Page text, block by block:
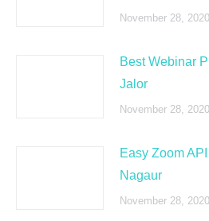
November 28, 2020
Best Webinar
Jalor
November 28, 2020
Easy Zoom
Nagaur
November 28, 2020